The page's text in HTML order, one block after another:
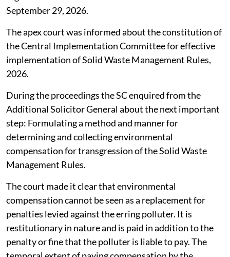
record the progress in making and issuing the
regulations. The case has been next listed for
September 29, 2026.
The apex court was informed about the constitution of
the Central Implementation Committee for effective
implementation of Solid Waste Management Rules,
2026.
During the proceedings the SC enquired from the
Additional Solicitor General about the next important
step: Formulating a method and manner for
determining and collecting environmental
compensation for transgression of the Solid Waste
Management Rules.
The court made it clear that environmental
compensation cannot be seen as a replacement for
penalties levied against the erring polluter. It is
restitutionary in nature and is paid in addition to the